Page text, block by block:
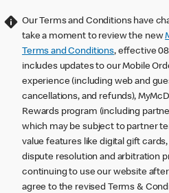
Our Terms and Conditions have
take a moment to review the new
Terms and Conditions, effective
includes updates to our Mobile
experience (including web and
cancellations, and refunds),
Rewards program (including
which may be subject to partner
value features like digital gift
dispute resolution and arbitration
continuing to use our website
agree to the revised Terms &